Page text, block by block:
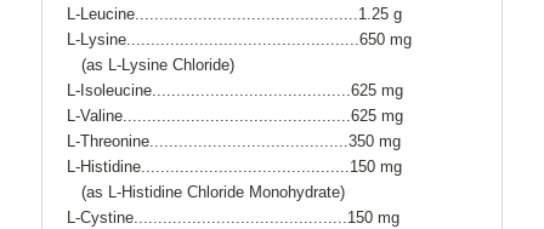
L-Leucine..............................................1.25 g
L-Lysine................................................650 mg
(as L-Lysine Chloride)
L-Isoleucine.........................................625 mg
L-Valine...............................................625 mg
L-Threonine.........................................350 mg
L-Histidine...........................................150 mg
(as L-Histidine Chloride Monohydrate)
L-Cystine............................................150 mg